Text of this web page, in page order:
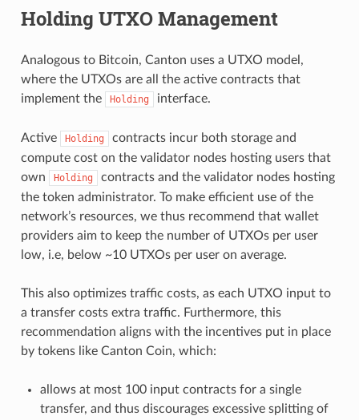
Holding UTXO Management
Analogous to Bitcoin, Canton uses a UTXO model,
where the UTXOs are all the active contracts that
implement the
Holding interface.
Active Holding
contracts incur both storage and
compute cost on the validator nodes hosting users that
own
Holding
contracts and the validator nodes hosting
the token administrator. To make efficient use of the
network’s resources, we thus recommend that wallet
providers aim to keep the number of UTXOs per user
low, i.e, below ~10 UTXOs per user on average.
This also optimizes traffic costs, as each UTXO input to
a transfer costs extra traffic. Furthermore, this
recommendation aligns with the incentives put in place
by tokens like Canton Coin, which:
allows at most 100 input contracts for a single
transfer, and thus discourages excessive splitting of